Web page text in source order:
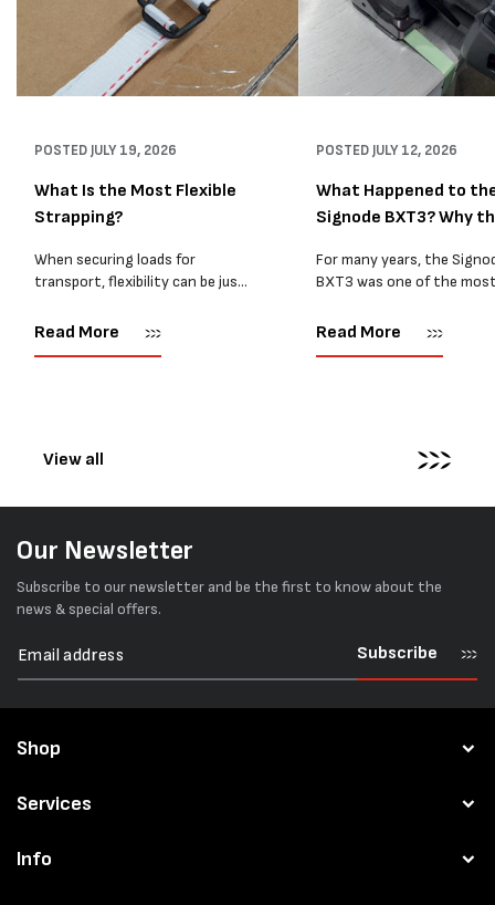
POSTED JULY 19, 2026
What Is the Most Flexible
Strapping?
When securing loads for
transport, flexibility can be just
every load has sharp square
Read More
POSTED JULY 12, 2026
What Happened to
Signode BXT3? Why
For many years, the
BXT3 was one of the
and PP strapping tools
Read More
View all
Our Newsletter
Subscribe to our newsletter and be the first to know about the
news & special offers.
Subscribe
Shop
Services
Info